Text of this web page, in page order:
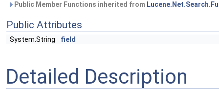
Public Member Functions inherited from
Public Attributes
System.String field
Detailed Description